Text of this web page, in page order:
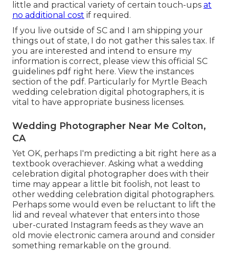
little and practical variety of certain touch-ups at
no additional cost if required.
If you live outside of SC and I am shipping your
things out of state, I do not gather this sales tax. If
you are interested and intend to ensure my
information is correct, please view this official SC
guidelines pdf right here. View the instances
section of the pdf. Particularly for Myrtle Beach
wedding celebration digital photographers, it is
vital to have appropriate business licenses.
Wedding Photographer Near Me Colton,
CA
Yet OK, perhaps I'm predicting a bit right here as a
textbook overachiever. Asking what a wedding
celebration digital photographer does with their
time may appear a little bit foolish, not least to
other wedding celebration digital photographers.
Perhaps some would even be reluctant to lift the
lid and reveal whatever that enters into those
uber-curated Instagram feeds as they wave an
old movie electronic camera around and consider
something remarkable on the ground.